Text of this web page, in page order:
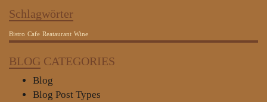
Schlagwörter
Bistro Cafe Reataurant Wine
BLOG CATEGORIES
Blog
Blog Post Types